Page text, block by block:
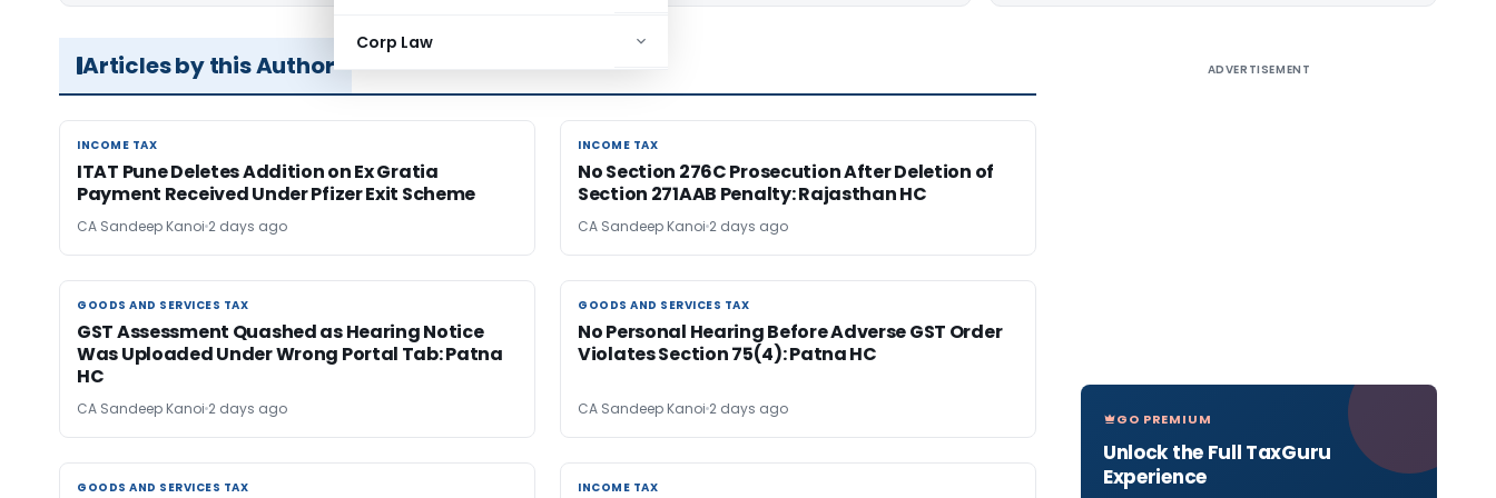
Corp Law
Articles by this Author
INCOME TAX
INCOME TAX
ITAT Pune Deletes Addition on Ex Gratia
Payment Received Under Pfizer Exit Scheme
CA Sandeep Kanoi 2 days ago
INCOME TAX
INCOME TAX
No Section 276C Prosecution After Deletion of
Section 271AAB Penalty: Rajasthan HC
CA Sandeep Kanoi 2 days ago
GOODS AND SERVICES TAX
GOODS AND SERVICES TAX
GST Assessment Quashed as Hearing Notice
Was Uploaded Under Wrong Portal Tab: Patna
HC
CA Sandeep Kanoi 2 days ago
GOODS AND SERVICES TAX
GOODS AND SERVICES TAX
No Personal Hearing Before Adverse GST Order
Violates Section 75(4): Patna HC
CA Sandeep Kanoi 2 days ago
GOODS AND SERVICES TAX
GOODS AND SERVICES TAX INCOME TAX
INCOME TAX
ADVERTISEMENT
GO PREMIUM
Unlock the Full TaxGuru
Experience